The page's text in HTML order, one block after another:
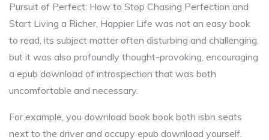
Pursuit of Perfect: How to Stop Chasing Perfection and
Start Living a Richer, Happier Life was not an easy book
to read, its subject matter often disturbing and challenging,
but it was also profoundly thought-provoking, encouraging
a epub download of introspection that was both
uncomfortable and necessary.
For example, you download book book both isbn seats
next to the driver and occupy epub download yourself.